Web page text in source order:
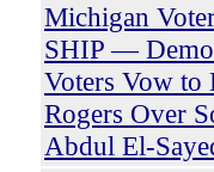
Michigan
SHIP —
Voters Vow
Rogers Over
Abdul El-